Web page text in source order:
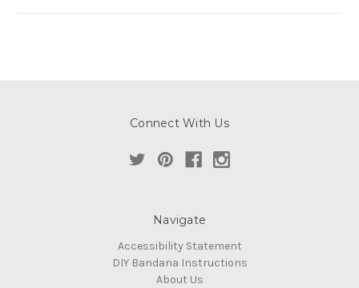
Connect With Us
Navigate
Accessibility Statement
DIY Bandana Instructions
About Us